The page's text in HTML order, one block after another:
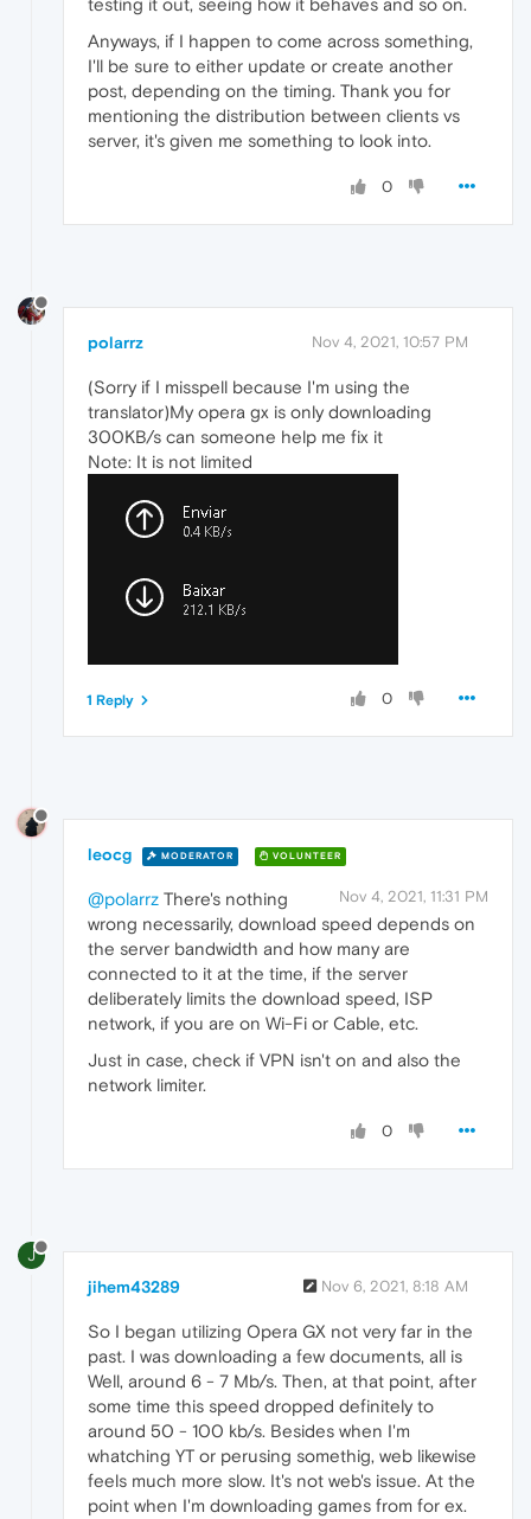
Anyways, if I happen to come across something,
I'll be sure to either update or create another
post, depending on the timing. Thank you for
mentioning the distribution between clients vs
server, it's given me something to look into.
0
polarrz Nov 4, 2021, 10:57 PM
(Sorry if I misspell because I'm using the
translator)My opera gx is only downloading
300KB/s can someone help me fix it
Note: It is not limited
0
1 Reply
leocg MODERATOR VOLUNTEER
Nov 4, 2021, 11:31 PM
@polarrz There's nothing
wrong necessarily, download speed depends on
the server bandwidth and how many are
connected to it at the time, if the server
deliberately limits the download speed, ISP
network, if you are on Wi-Fi or Cable, etc.
Just in case, check if VPN isn't on and also the
network limiter.
0
J
jihem43289 Nov 6, 2021, 8:18 AM
So I began utilizing Opera GX not very far in the
past. I was downloading a few documents, all is
Well, around 6 - 7 Mb/s. Then, at that point, after
some time this speed dropped definitely to
around 50 - 100 kb/s. Besides when I'm
whatching YT or perusing somethig, web likewise
feels much more slow. It's not web's issue. At the
point when I'm downloading games from for ex.